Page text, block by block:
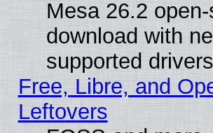
Mesa 26.2
download with
supported
Free, Libre, and
Leftovers